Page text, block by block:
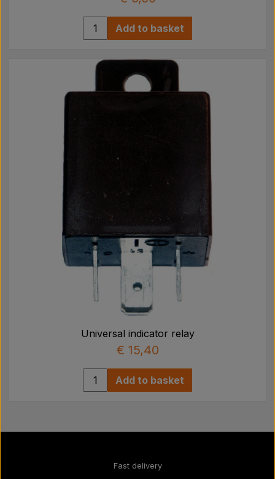
Add to basket
Universal indicator relay
€ 15,40
Add to basket
Fast delivery